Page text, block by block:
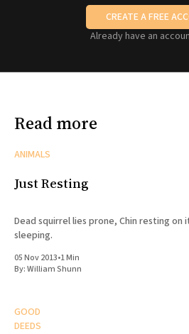
CREATE A FREE
Already have an
Read more
ANIMALS
Just Resting
Dead squirrel lies prone, Chin resting on
sleeping.
05 Nov 2013•1 Min
By:William Shunn
GOOD
DEEDS